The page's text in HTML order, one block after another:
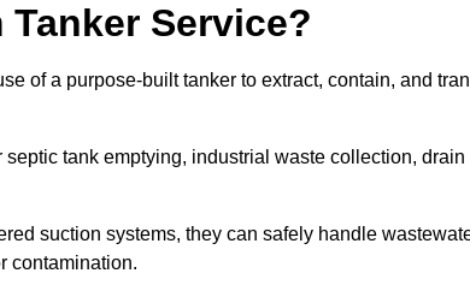
Service?
of a purpose-built tanker to extract, contain, and
tank emptying, industrial waste collection,
suction systems, they can safely handle
contamination.